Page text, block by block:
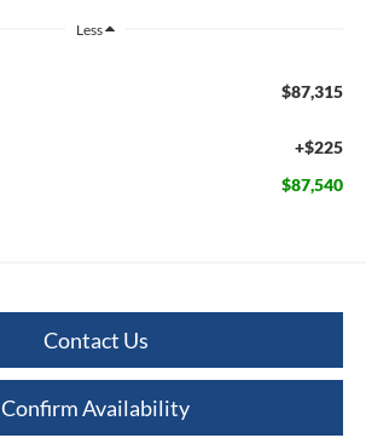
Less
$87,315
+$225
$87,540
Contact Us
Confirm Availability